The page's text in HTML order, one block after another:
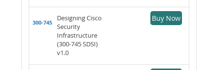
300-745
Designing Cisco
Security
Infrastructure
(300-745 SDSI)
v1.0
Buy Now